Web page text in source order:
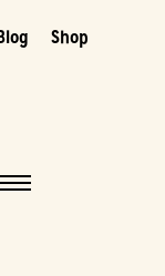
Shop